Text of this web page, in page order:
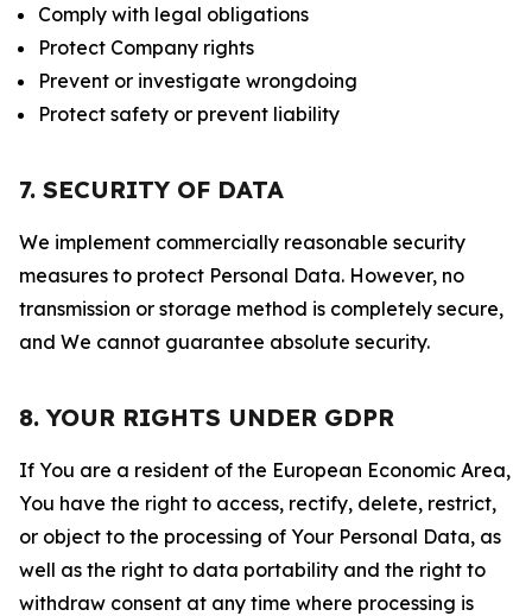
Comply with legal obligations
Protect Company rights
Prevent or investigate wrongdoing
Protect safety or prevent liability
7. SECURITY OF DATA
We implement commercially reasonable security
measures to protect Personal Data. However, no
transmission or storage method is completely secure,
and We cannot guarantee absolute security.
8. YOUR RIGHTS UNDER GDPR
If You are a resident of the European Economic Area,
You have the right to access, rectify, delete, restrict,
or object to the processing of Your Personal Data, as
well as the right to data portability and the right to
withdraw consent at any time where processing is